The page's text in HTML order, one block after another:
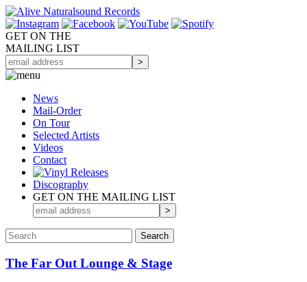
GET ON THE
MAILING LIST
News
Mail-Order
On Tour
Selected Artists
Videos
Contact
Discography
GET ON THE MAILING LIST
The Far Out Lounge & Stage